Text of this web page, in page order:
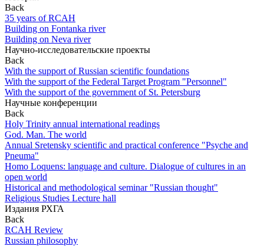
Back
35 years of RCAH
Building on Fontanka river
Building on Neva river
Научно-исследовательские проекты
Back
With the support of Russian scientific foundations
With the support of the Federal Target Program "Personnel"
With the support of the government of St. Petersburg
Научные конференции
Back
Holy Trinity annual international readings
God. Man. The world
Annual Sretensky scientific and practical conference "Psyche and
Pneuma"
Homo Loquens: language and culture. Dialogue of cultures in an
open world
Historical and methodological seminar "Russian thought"
Religious Studies Lecture hall
Издания РХГА
Back
RCAH Review
Russian philosophy